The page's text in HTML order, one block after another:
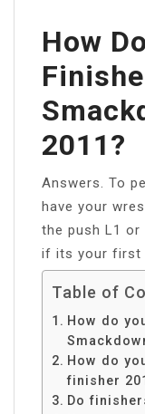
How
2011?
Answers. To
have your
the push L1 or
if its your first
Table of
How do
How do
finisher
Do